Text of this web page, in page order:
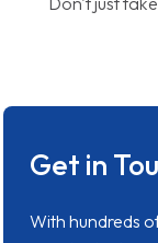
Get in
With hundreds